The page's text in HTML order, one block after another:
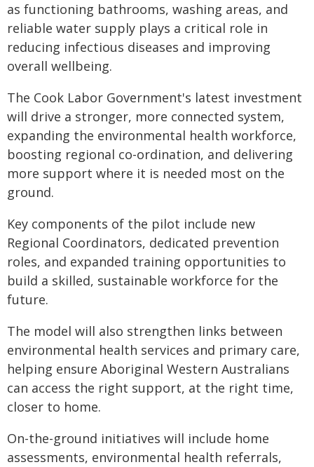
as functioning bathrooms, washing areas, and
reliable water supply plays a critical role in
reducing infectious diseases and improving
overall wellbeing.
The Cook Labor Government's latest investment
will drive a stronger, more connected system,
expanding the environmental health workforce,
boosting regional co-ordination, and delivering
more support where it is needed most on the
ground.
Key components of the pilot include new
Regional Coordinators, dedicated prevention
roles, and expanded training opportunities to
build a skilled, sustainable workforce for the
future.
The model will also strengthen links between
environmental health services and primary care,
helping ensure Aboriginal Western Australians
can access the right support, at the right time,
closer to home.
On-the-ground initiatives will include home
assessments, environmental health referrals,